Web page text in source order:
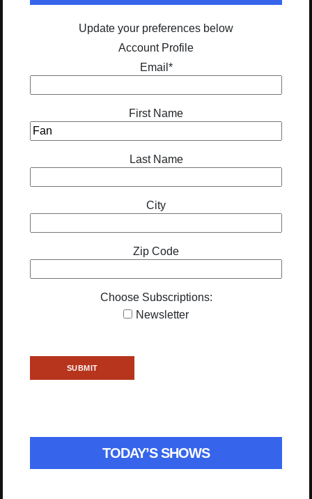
Update your preferences below
Account Profile
Email *
First Name
Last Name
City
Zip Code
Choose Subscriptions:
Newsletter
TODAY’S SHOWS